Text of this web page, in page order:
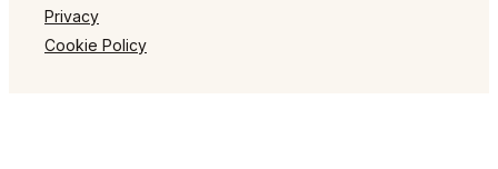
Privacy
Cookie Policy